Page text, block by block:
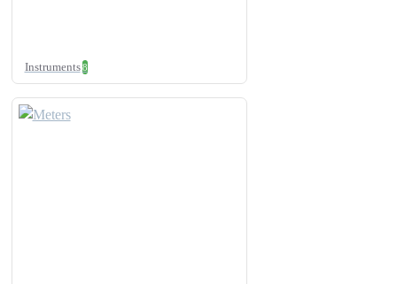
Instruments 8